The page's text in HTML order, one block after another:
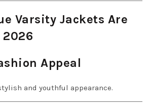
Varsity Jackets Are
Appeal
and youthful appearance.